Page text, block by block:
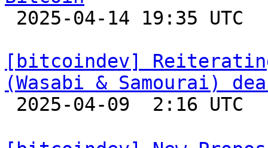
[bitcoindev]
(Wasabi & Samourai)